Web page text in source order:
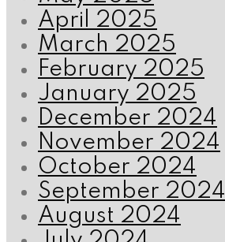
April 2025
March 2025
February 2025
January 2025
December 2024
November 2024
October 2024
September 2024
August 2024